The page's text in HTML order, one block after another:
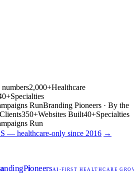
2,000+Healthcare
Specialties
RunBranding Pioneers · By the
350+Websites Built40+Specialties
Run
— healthcare-only since 2016 →
andingPioneersAI -FIRST HEALTHCARE